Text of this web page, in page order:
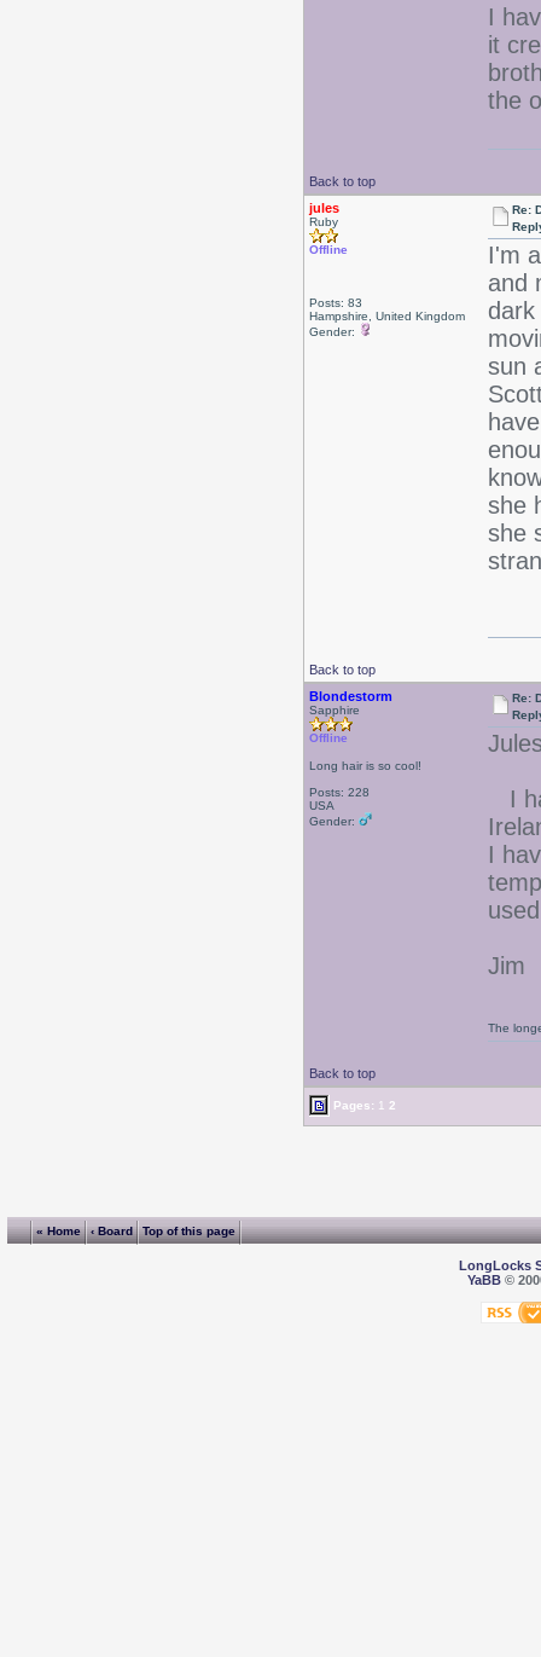
I
it
the
Back to top
jules
Ruby
Offline
Posts: 83
Hampshire, United Kingdom
Gender:
Re:
I'm
and
sun
she
she
Back to top
Blondestorm
Sapphire
Offline
Long hair is so cool!
Posts: 228
USA
Gender:
Re:
I
I
Jim
Back to top
The
Pages: 1 2
« Home ‹ Board Top of this page
LongLocks
YaBB©